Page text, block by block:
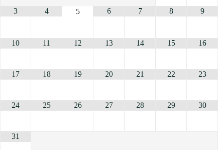
3 4 5 6 7 8 9
10 11 12 13 14 15 16
17 18 19 20 21 22 23
24 25 26 27 28 29 30
31